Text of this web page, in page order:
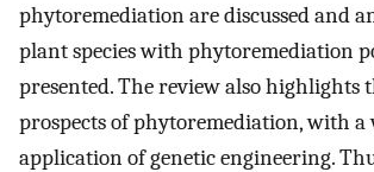
phytoremediation are discussed and
plant species with phytoremediation
presented. The review also highlights
prospects of phytoremediation, with a
application of genetic engineering.